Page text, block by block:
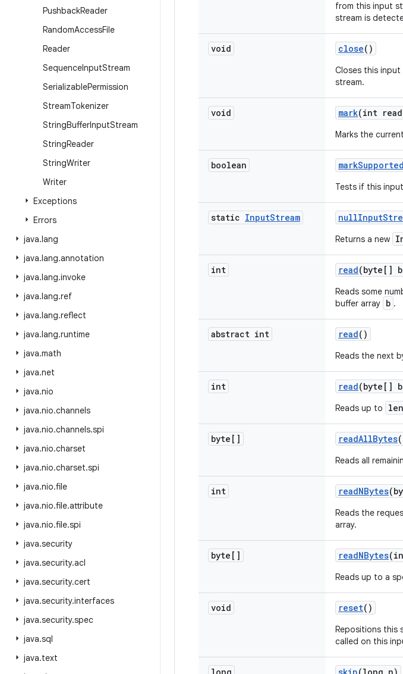
PushbackReader
RandomAccessFile
Reader
SequenceInputStream
SerializablePermission
StreamTokenizer
StringBufferInputStream
StringReader
StringWriter
Writer
Exceptions
Errors
java.lang
java.lang.annotation
java.lang.invoke
java.lang.ref
java.lang.reflect
java.lang.runtime
java.math
java.net
java.nio
java.nio.channels
java.nio.channels.spi
java.nio.charset
java.nio.charset.spi
java.nio.file
java.nio.file.attribute
java.nio.file.spi
java.security
java.security.acl
java.security.cert
java.security.interfaces
java.security.spec
java.sql
java.text
from this input
stream is
void close()
Closes this
stream.
void mark(int
Marks the
boolean markSupported
Tests if this
static InputStream nullInput
Returns a new
int read(byte[]
Reads some
buffer array b .
abstract int read()
Reads the next
int read(byte[] b
Reads up to len
byte[] readAllBytes
Reads all
int readNBytes
Reads the
array.
byte[] readNBytes
Reads up to a
void reset()
Repositions this
called on this